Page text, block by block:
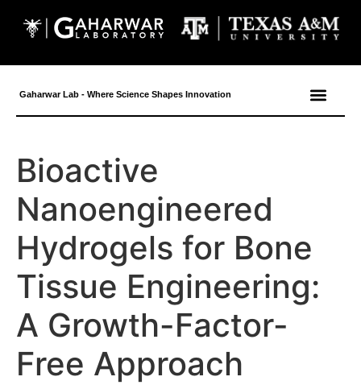
Gaharwar Lab - Where Science Shapes Innovation
Bioactive
Nanoengineered
Hydrogels for Bone
Tissue Engineering:
A Growth-Factor-
Free Approach